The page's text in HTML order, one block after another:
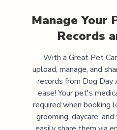
Manage Your
Records
With a Great Pet
upload, manage, and
records from Dog Day
ease! Your pet's
required when booking
grooming, daycare,